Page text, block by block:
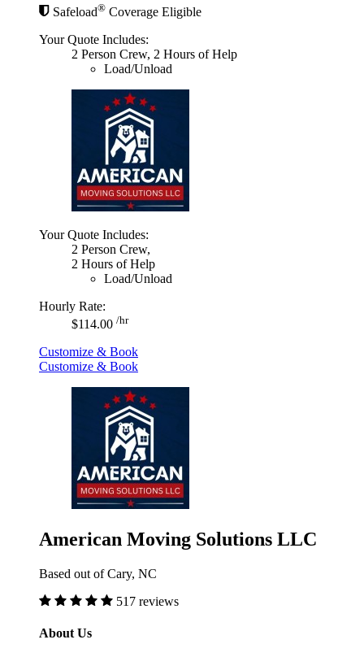
Safeload® Coverage Eligible
Your Quote Includes:
2 Person Crew, 2 Hours of Help
Load/Unload
Your Quote Includes:
2 Person Crew,
2 Hours of Help
Load/Unload
Hourly Rate:
$114.00 /hr
Customize & Book
Customize & Book
American Moving Solutions LLC
Based out of Cary, NC
517 reviews
About Us